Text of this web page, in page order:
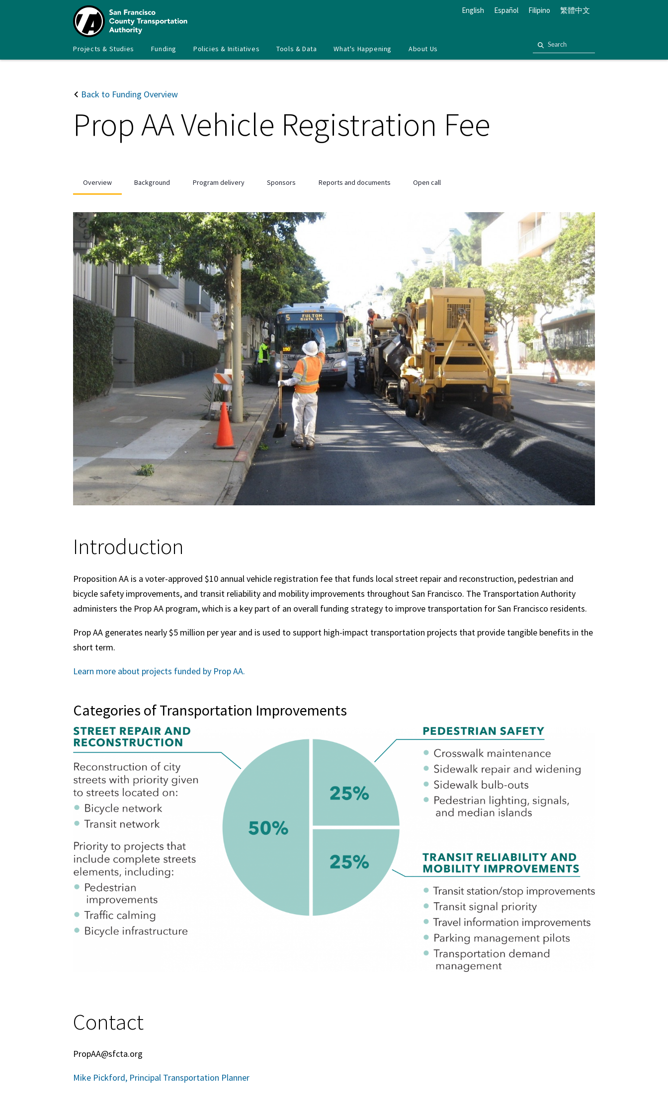
SFCTA
English 繁體中文
Español Filipino
Main
Projects & Studies Funding Policies & Initiatives Tools & Data What's Happening About Us
Back to Funding Overview
Prop AA Vehicle Registration Fee
Overview Background Program delivery Sponsors Reports and documents Open call
Introduction
Proposition AA is a voter-approved $10 annual vehicle registration fee that funds local street repair and reconstruction, pedestrian and
bicycle safety improvements, and transit reliability and mobility improvements throughout San Francisco. The Transportation Authority
administers the Prop AA program, which is a key part of an overall funding strategy to improve transportation for San Francisco residents.
Prop AA generates nearly $5 million per year and is used to support high-impact transportation projects that provide tangible benefits in the
short term.
Learn more about projects funded by Prop AA.
Categories of Transportation Improvements
Image
Contact
PropAA@sfcta.org
Mike Pickford, Principal Transportation Planner